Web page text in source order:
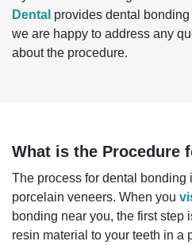
Dental provides dental
we are happy to address any
about the procedure.
What is the Procedure
The process for dental bonding
porcelain veneers. When you
bonding near you, the first step
resin material to your teeth in a